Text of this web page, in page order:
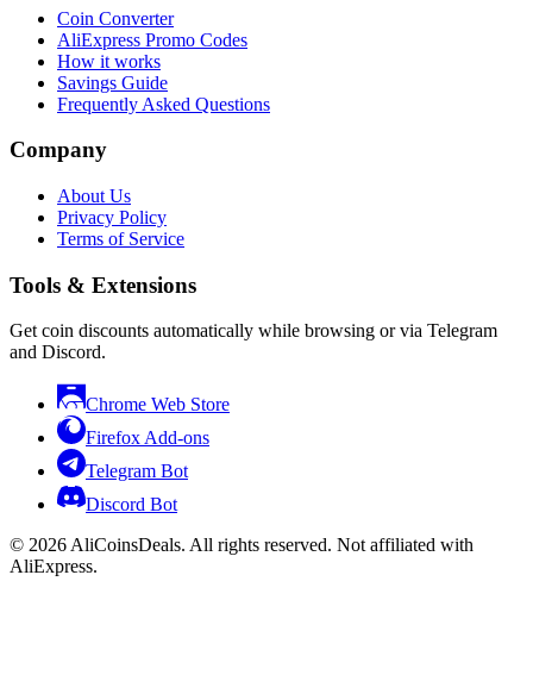
Coin Converter
AliExpress Promo Codes
How it works
Savings Guide
Frequently Asked Questions
Company
About Us
Privacy Policy
Terms of Service
Tools & Extensions
Get coin discounts automatically while browsing or via Telegram
and Discord.
Chrome Web Store
Firefox Add-ons
Telegram Bot
Discord Bot
© 2026 AliCoinsDeals. All rights reserved. Not affiliated with
AliExpress.